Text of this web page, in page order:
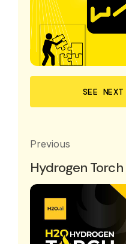
SEE
Previous
Hydrogen